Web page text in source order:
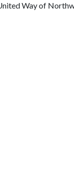
Way of